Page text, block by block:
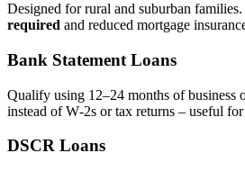
Designed for rural and suburban families.
required and reduced mortgage
Bank Statement Loans
Qualify using 12–24 months of business
instead of W‑2s or tax returns – useful
DSCR Loans